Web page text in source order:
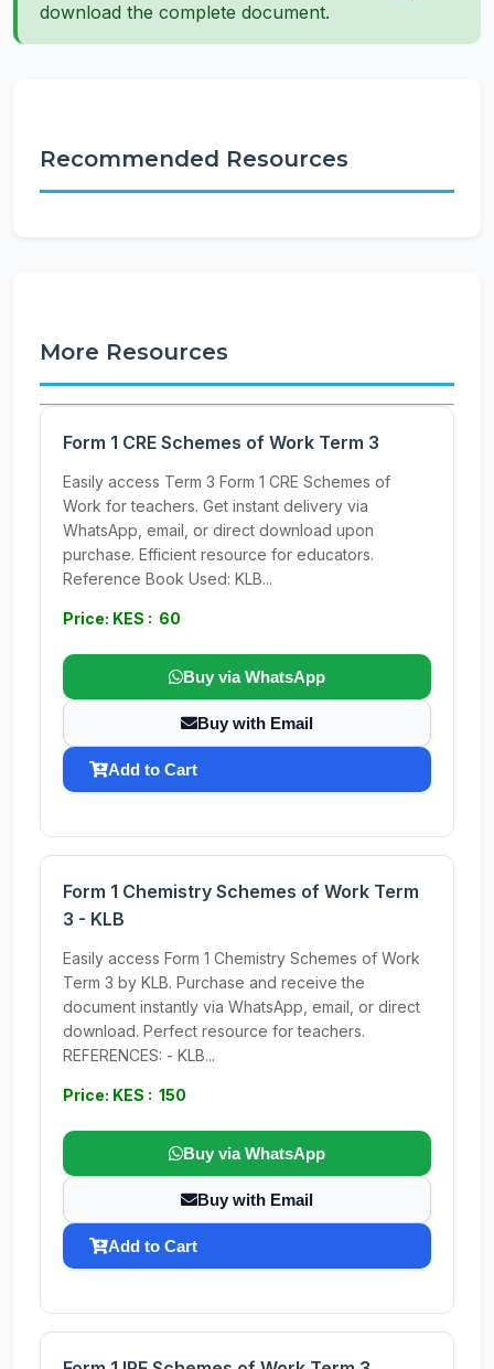
download the complete document.
Recommended Resources
More Resources
Form 1 CRE Schemes of Work Term 3
Easily access Term 3 Form 1 CRE Schemes of
Work for teachers. Get instant delivery via
WhatsApp, email, or direct download upon
purchase. Efficient resource for educators.
Reference Book Used: KLB...
Price: KES : 60
Buy via WhatsApp
Buy with Email
Add to Cart
Form 1 Chemistry Schemes of Work Term
3 - KLB
Easily access Form 1 Chemistry Schemes of Work
Term 3 by KLB. Purchase and receive the
document instantly via WhatsApp, email, or direct
download. Perfect resource for teachers.
REFERENCES: - KLB...
Price: KES : 150
Buy via WhatsApp
Buy with Email
Add to Cart